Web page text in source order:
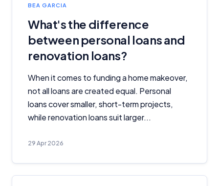
BEA GARCIA
What's the difference
between personal loans and
renovation loans?
When it comes to funding a home makeover,
not all loans are created equal. Personal
loans cover smaller, short-term projects,
while renovation loans suit larger...
29 Apr 2026